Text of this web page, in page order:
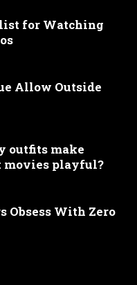
for Watching
Allow Outside
outfits make
movies playful?
Obsess With Zero